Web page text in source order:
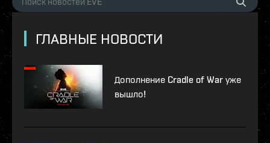
ГЛАВНЫЕ НОВОСТИ
Дополнение Cradle of War уже
вышло!